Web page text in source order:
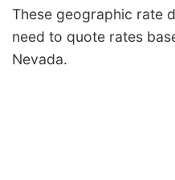
These geographic rate
need to quote rates
Nevada.